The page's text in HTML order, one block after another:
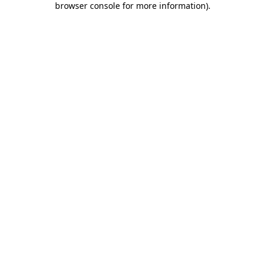
browser console for more information).